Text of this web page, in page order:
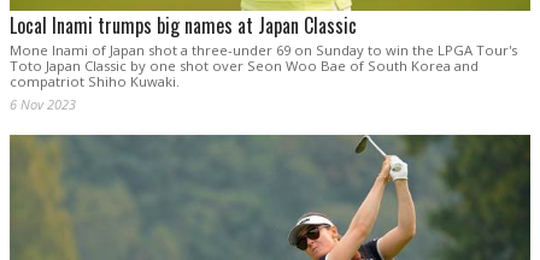
Local Inami trumps big names at Japan Classic
Mone Inami of Japan shot a three-under 69 on Sunday to win the LPGA Tour's
Toto Japan Classic by one shot over Seon Woo Bae of South Korea and
compatriot Shiho Kuwaki.
6 Nov 2023